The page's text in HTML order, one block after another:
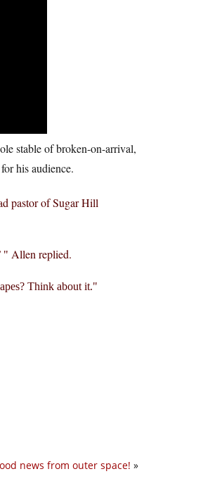
stable of broken-on-arrival,
his audience.
pastor of Sugar Hill
Allen replied.
Think about it.
news from outer space! »